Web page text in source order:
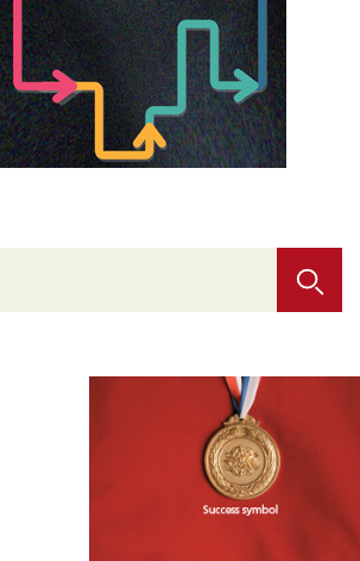
About A PLUS
Subscribe to the e-newsletter
Contact us
Advertising
Selected translations
READ
with Webster
ready?